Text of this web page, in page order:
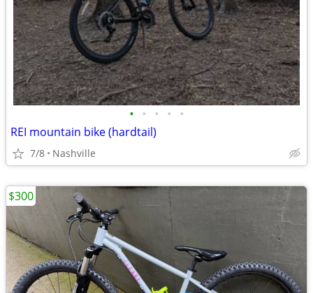
• • • • •
REI mountain bike (hardtail)
7/8 Nashville
$300